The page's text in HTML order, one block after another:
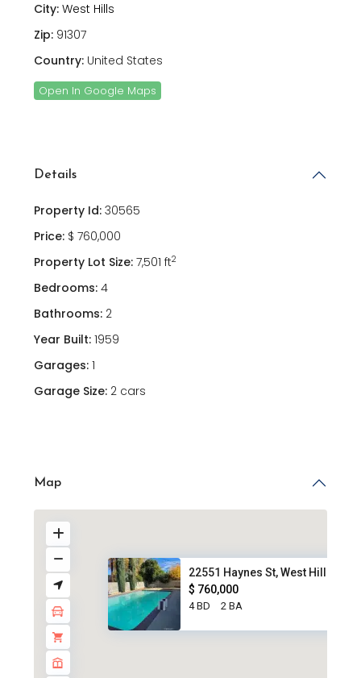
City: West Hills
Zip: 91307
Country: United States
Open In Google Maps
Details
Property Id: 30565
Price: $ 760,000
Property Lot Size: 7,501 ft2
Bedrooms: 4
Bathrooms: 2
Year Built: 1959
Garages: 1
Garage Size: 2 cars
Map
22551 Haynes St, West Hills, C...
$ 760,000
4 BD 2 BA